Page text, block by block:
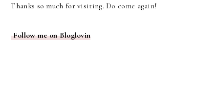
Thanks so much for visiting. Do come again!
Follow me on Bloglovin